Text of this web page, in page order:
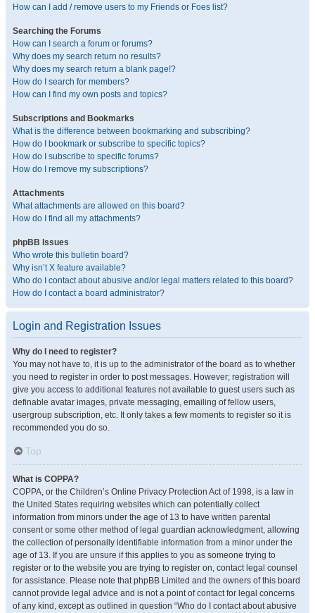
How can I add / remove users to my Friends or Foes list?
Searching the Forums
How can I search a forum or forums?
Why does my search return no results?
Why does my search return a blank page!?
How do I search for members?
How can I find my own posts and topics?
Subscriptions and Bookmarks
What is the difference between bookmarking and subscribing?
How do I bookmark or subscribe to specific topics?
How do I subscribe to specific forums?
How do I remove my subscriptions?
Attachments
What attachments are allowed on this board?
How do I find all my attachments?
phpBB Issues
Who wrote this bulletin board?
Why isn’t X feature available?
Who do I contact about abusive and/or legal matters related to this board?
How do I contact a board administrator?
Login and Registration Issues
Why do I need to register?
You may not have to, it is up to the administrator of the board as to whether
you need to register in order to post messages. However; registration will
give you access to additional features not available to guest users such as
definable avatar images, private messaging, emailing of fellow users,
usergroup subscription, etc. It only takes a few moments to register so it is
recommended you do so.
Top
What is COPPA?
COPPA, or the Children’s Online Privacy Protection Act of 1998, is a law in
the United States requiring websites which can potentially collect
information from minors under the age of 13 to have written parental
consent or some other method of legal guardian acknowledgment, allowing
the collection of personally identifiable information from a minor under the
age of 13. If you are unsure if this applies to you as someone trying to
register or to the website you are trying to register on, contact legal counsel
for assistance. Please note that phpBB Limited and the owners of this board
cannot provide legal advice and is not a point of contact for legal concerns
of any kind, except as outlined in question “Who do I contact about abusive